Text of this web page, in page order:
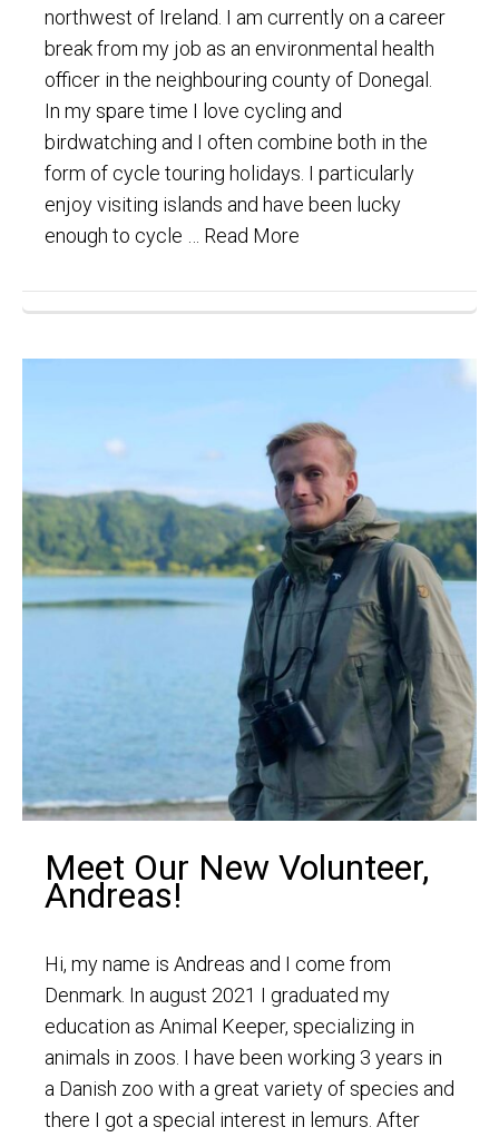
northwest of Ireland. I am currently on a career
break from my job as an environmental health
officer in the neighbouring county of Donegal.
In my spare time I love cycling and
birdwatching and I often combine both in the
form of cycle touring holidays. I particularly
enjoy visiting islands and have been lucky
enough to cycle … Read More
Meet Our New Volunteer,
Andreas!
Hi, my name is Andreas and I come from
Denmark. In august 2021 I graduated my
education as Animal Keeper, specializing in
animals in zoos. I have been working 3 years in
a Danish zoo with a great variety of species and
there I got a special interest in lemurs. After